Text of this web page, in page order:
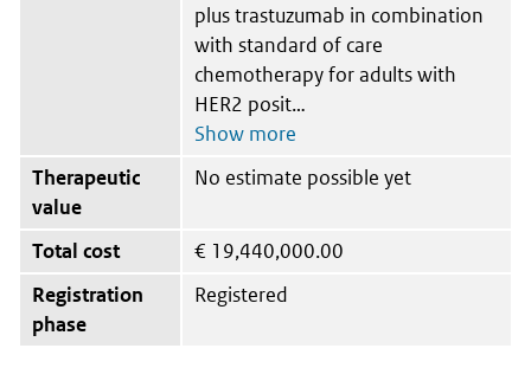
plus trastuzumab in combination
with standard of care
chemotherapy for adults with
HER2 posit
Therapeutic
value
No estimate possible yet
Total cost € 19,440,000.00
Registration
phase
Registered